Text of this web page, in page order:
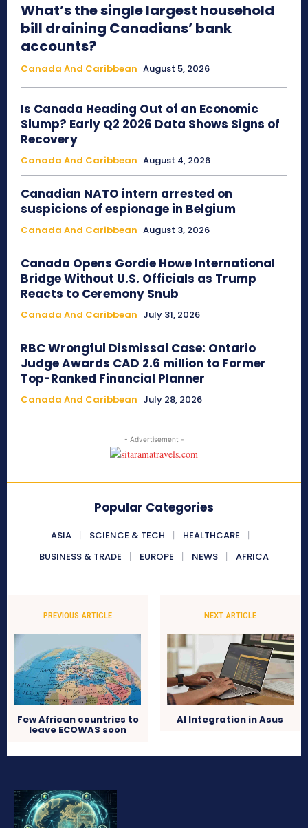
What’s the single largest household
bill draining Canadians’ bank
accounts?
Canada And Caribbean August 5, 2026
Is Canada Heading Out of an Economic
Slump? Early Q2 2026 Data Shows Signs of
Recovery
Canada And Caribbean August 4, 2026
Canadian NATO intern arrested on
suspicions of espionage in Belgium
Canada And Caribbean August 3, 2026
Canada Opens Gordie Howe International
Bridge Without U.S. Officials as Trump
Reacts to Ceremony Snub
Canada And Caribbean July 31, 2026
RBC Wrongful Dismissal Case: Ontario
Judge Awards CAD 2.6 million to Former
Top-Ranked Financial Planner
Canada And Caribbean July 28, 2026
- Advertisement -
Popular Categories
ASIA SCIENCE & TECH
HEALTHCARE
BUSINESS & TRADE
EUROPE NEWS AFRICA
PREVIOUS ARTICLE
Few African countries to
leave ECOWAS soon
NEXT ARTICLE
AI Integration in Asus